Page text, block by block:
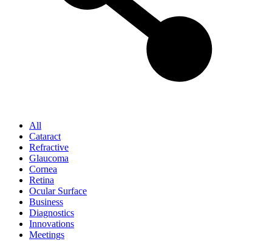
All
Cataract
Refractive
Glaucoma
Cornea
Retina
Ocular Surface
Business
Diagnostics
Innovations
Meetings